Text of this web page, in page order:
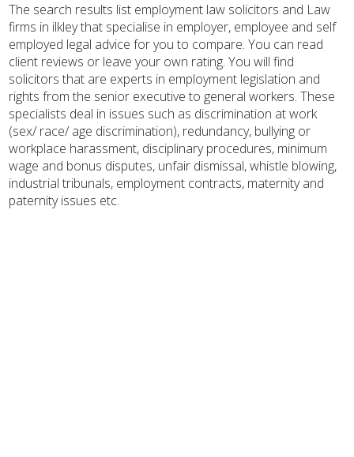
The search results list employment law solicitors and Law
firms in ilkley that specialise in employer, employee and self
employed legal advice for you to compare. You can read
client reviews or leave your own rating. You will find
solicitors that are experts in employment legislation and
rights from the senior executive to general workers. These
specialists deal in issues such as discrimination at work
(sex/ race/ age discrimination), redundancy, bullying or
workplace harassment, disciplinary procedures, minimum
wage and bonus disputes, unfair dismissal, whistle blowing,
industrial tribunals, employment contracts, maternity and
paternity issues etc.